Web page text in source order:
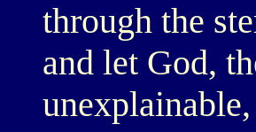
through the
and let God,